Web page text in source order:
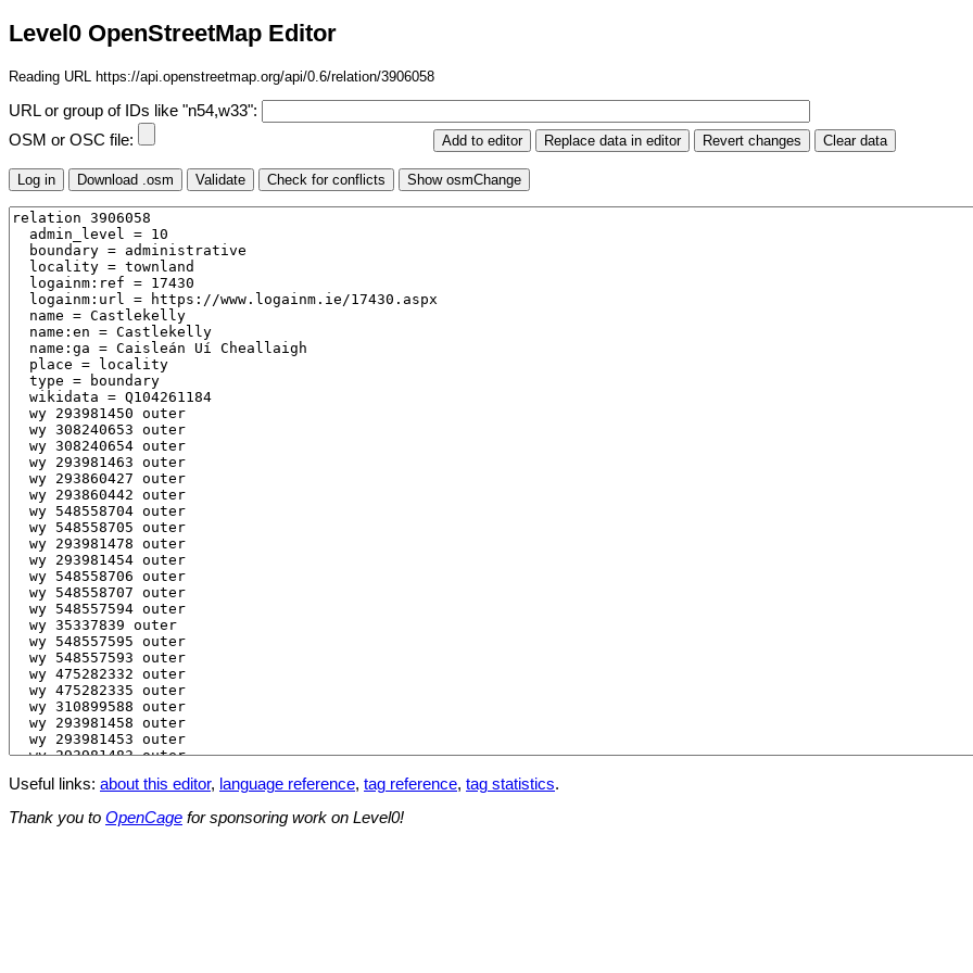
Level0 OpenStreetMap Editor
Reading URL https://api.openstreetmap.org/api/0.6/relation/3906058
URL or group of IDs like "n54,w33":
OSM or OSC file:
Useful links: about this editor, language reference, tag reference, tag statistics.
Thank you to OpenCage for sponsoring work on Level0!